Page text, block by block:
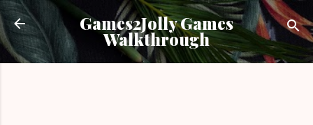
Skip to main content
Games2Jolly Games
Walkthrough